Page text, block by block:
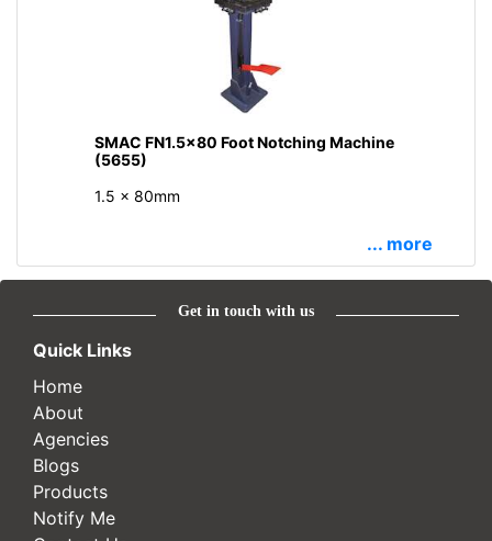
SMAC FN1.5x80 Foot Notching Machine
(5655)
1.5 x 80mm
... more
Get in touch with us
Quick Links
Home
About
Agencies
Blogs
Products
Notify Me